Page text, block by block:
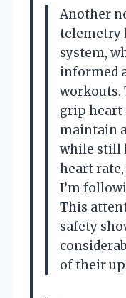
Another
telemetry
system,
informed
workouts.
grip heart
maintain
while still
heart
I’m
This
safety
of their